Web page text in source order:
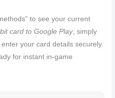
to see your current
card to Google Play, simply
your card details securely.
for instant in-game